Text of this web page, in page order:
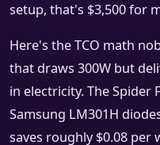
setup, that's $3,500 for
Here's the TCO math
that draws 300W but
in electricity. The Spider
Samsung LM301H
saves roughly $0.08 per